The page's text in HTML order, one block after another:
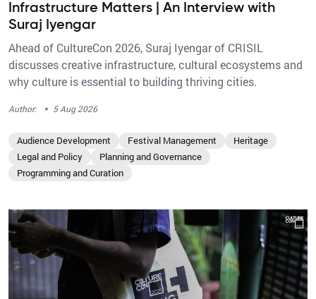
Infrastructure Matters | An Interview with
Suraj Iyengar
Ahead of CultureCon 2026, Suraj Iyengar of CRISIL
discusses creative infrastructure, cultural ecosystems and
why culture is essential to building thriving cities.
Author: · 5 Aug 2026
Audience Development Festival Management
Heritage
Legal and Policy
Planning and Governance
Programming and Curation